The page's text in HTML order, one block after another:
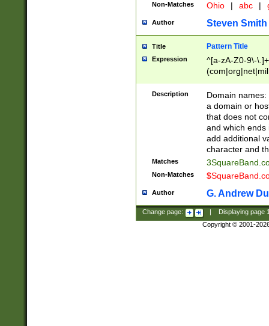
Non-Matches Ohio | abc |
Author Steven Smith
Title Pattern Title
Expression
^[a-zA-Z0-9\-
Description
Domain
a domain or
that does not
and which ends
add additional
character and
Matches
Non-Matches
Author G. Andrew
Change page: Displaying page
Copyright © 2001-